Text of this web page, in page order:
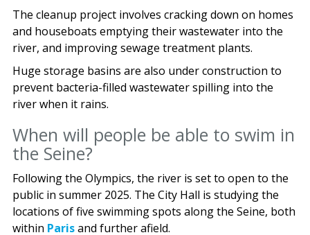
The cleanup project involves cracking down on homes
and houseboats emptying their wastewater into the
river, and improving sewage treatment plants.
Huge storage basins are also under construction to
prevent bacteria-filled wastewater spilling into the
river when it rains.
When will people be able to swim in
the Seine?
Following the Olympics, the river is set to open to the
public in summer 2025. The City Hall is studying the
locations of five swimming spots along the Seine, both
within Parisand further afield.